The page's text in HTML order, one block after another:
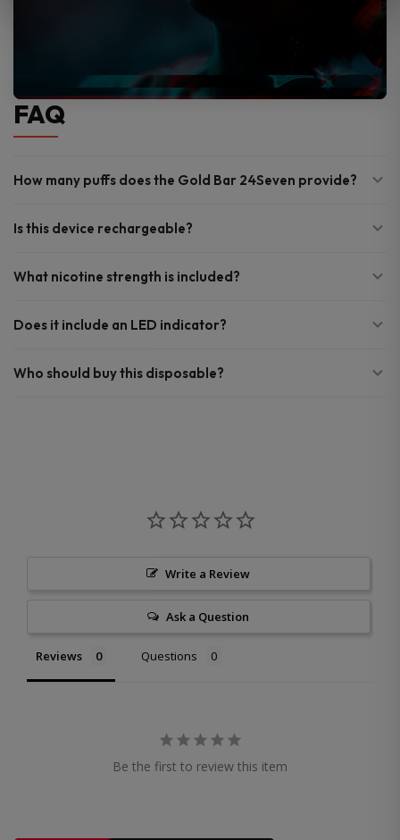
FAQ
How many puffs does the Gold Bar 24Seven provide?
Is this device rechargeable?
What nicotine strength is included?
Does it include an LED indicator?
Who should buy this disposable?
Write a Review
Ask a Question
Reviews Questions
Be the first to review this item